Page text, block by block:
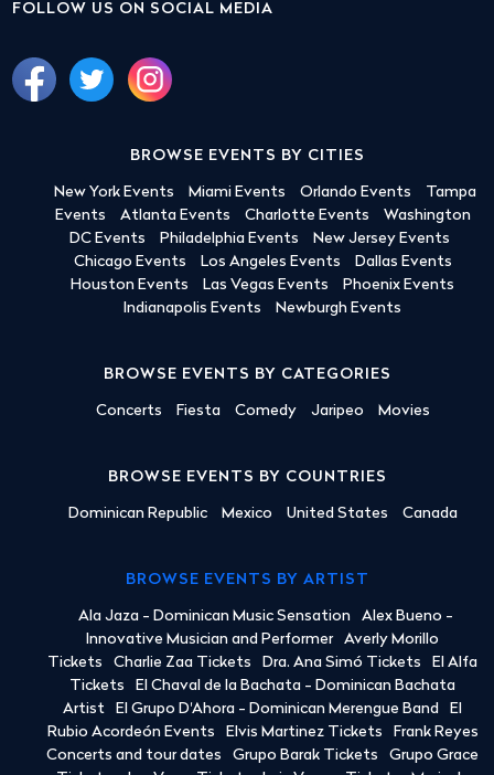
FOLLOW US ON SOCIAL MEDIA
BROWSE EVENTS BY CITIES
New York Events Miami Events Orlando Events
Tampa
Events
Atlanta Events Charlotte Events
Washington
DC Events
Philadelphia Events
New Jersey Events
Chicago Events
Los Angeles Events
Dallas Events
Houston Events
Las Vegas Events
Phoenix Events
Indianapolis Events
Newburgh Events
BROWSE EVENTS BY CATEGORIES
Concerts Fiesta Comedy Jaripeo Movies
BROWSE EVENTS BY COUNTRIES
Dominican Republic Mexico United States Canada
BROWSE EVENTS BY ARTIST
Ala Jaza - Dominican Music Sensation
Alex Bueno -
Innovative Musician and Performer
Averly Morillo
Tickets
Charlie Zaa Tickets Dra. Ana Simó Tickets
El Alfa
Tickets
El Chaval de la Bachata - Dominican Bachata
Artist
El Grupo D'Ahora - Dominican Merengue Band
El
Rubio Acordeón Events
Elvis Martinez Tickets
Frank Reyes
Concerts and tour dates
Grupo Barak Tickets
Grupo Grace